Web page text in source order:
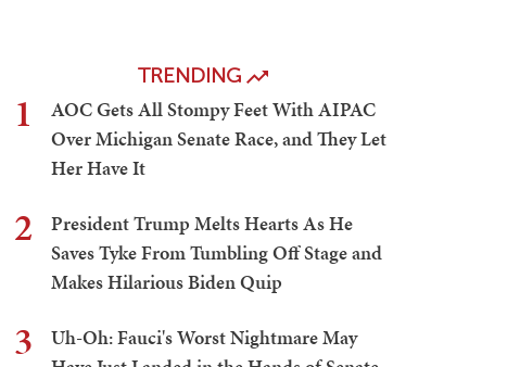
TRENDING
1
AOC Gets All Stompy Feet With AIPAC
Over Michigan Senate Race, and They Let
Her Have It
2
President Trump Melts Hearts As He
Saves Tyke From Tumbling Off Stage and
Makes Hilarious Biden Quip
3
Uh-Oh: Fauci's Worst Nightmare May